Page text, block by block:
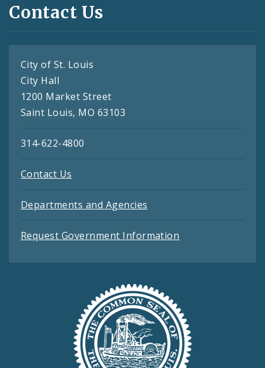
Contact Us
City of St. Louis
City Hall
1200 Market Street
Saint Louis, MO 63103
314-622-4800
Contact Us
Departments and Agencies
Request Government Information